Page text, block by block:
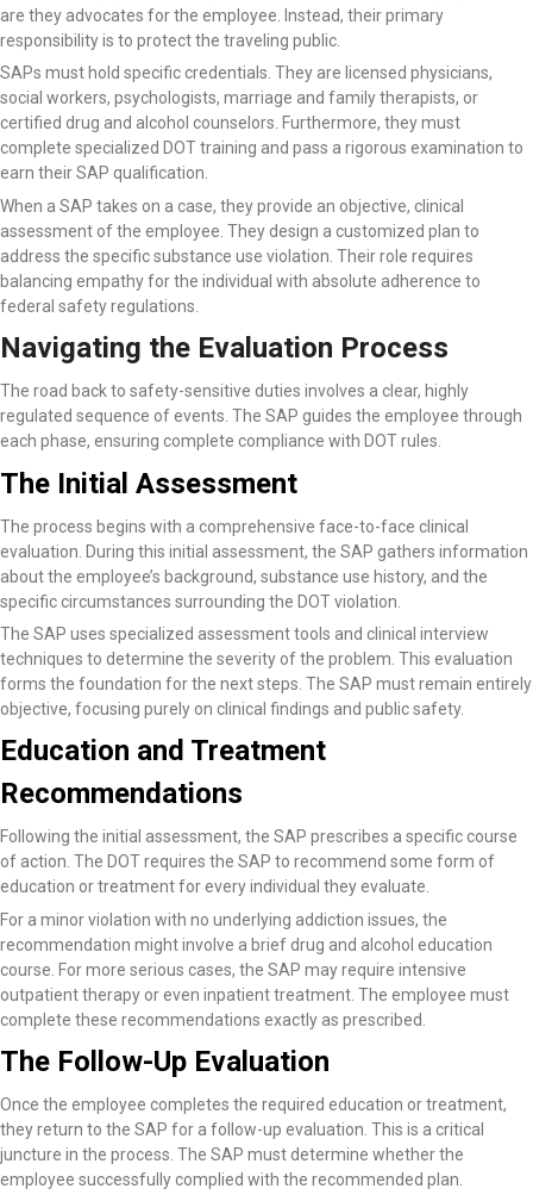
are they advocates for the employee. Instead, their primary
responsibility is to protect the traveling public.
SAPs must hold specific credentials. They are licensed physicians,
social workers, psychologists, marriage and family therapists, or
certified drug and alcohol counselors. Furthermore, they must
complete specialized DOT training and pass a rigorous examination to
earn their SAP qualification.
When a SAP takes on a case, they provide an objective, clinical
assessment of the employee. They design a customized plan to
address the specific substance use violation. Their role requires
balancing empathy for the individual with absolute adherence to
federal safety regulations.
Navigating the Evaluation Process
The road back to safety-sensitive duties involves a clear, highly
regulated sequence of events. The SAP guides the employee through
each phase, ensuring complete compliance with DOT rules.
The Initial Assessment
The process begins with a comprehensive face-to-face clinical
evaluation. During this initial assessment, the SAP gathers information
about the employee’s background, substance use history, and the
specific circumstances surrounding the DOT violation.
The SAP uses specialized assessment tools and clinical interview
techniques to determine the severity of the problem. This evaluation
forms the foundation for the next steps. The SAP must remain entirely
objective, focusing purely on clinical findings and public safety.
Education and Treatment
Recommendations
Following the initial assessment, the SAP prescribes a specific course
of action. The DOT requires the SAP to recommend some form of
education or treatment for every individual they evaluate.
For a minor violation with no underlying addiction issues, the
recommendation might involve a brief drug and alcohol education
course. For more serious cases, the SAP may require intensive
outpatient therapy or even inpatient treatment. The employee must
complete these recommendations exactly as prescribed.
The Follow-Up Evaluation
Once the employee completes the required education or treatment,
they return to the SAP for a follow-up evaluation. This is a critical
juncture in the process. The SAP must determine whether the
employee successfully complied with the recommended plan.